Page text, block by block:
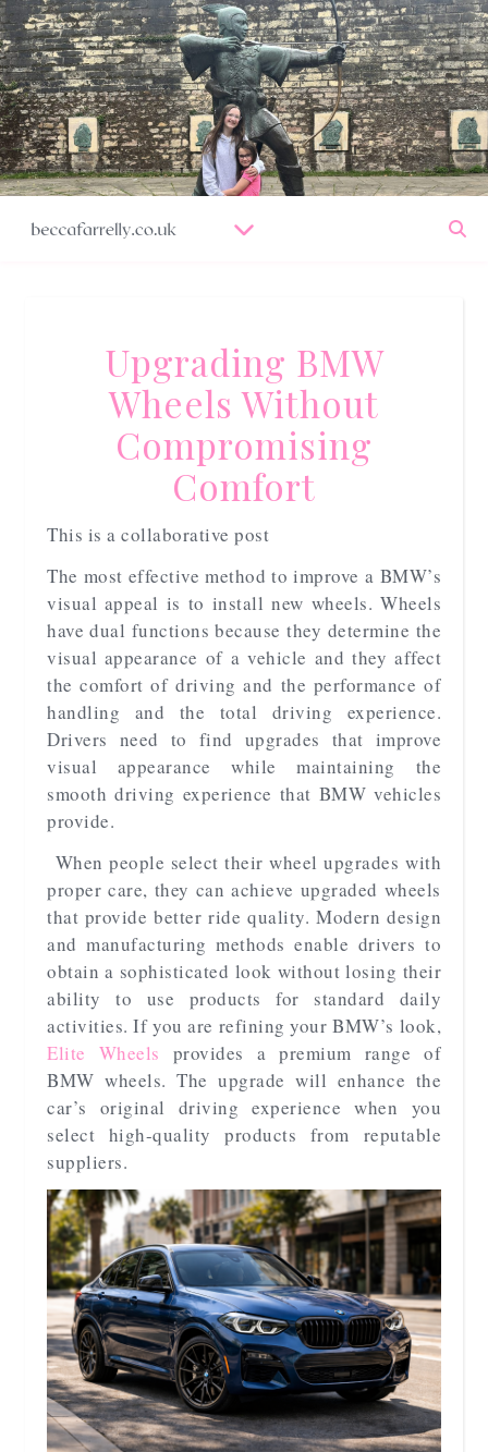
Upgrading BMW
Wheels Without
Compromising
Comfort
This is a collaborative post
The most effective method to improve a BMW’s
visual appeal is to install new wheels. Wheels
have dual functions because they determine the
visual appearance of a vehicle and they affect
the comfort of driving and the performance of
handling and the total driving experience.
Drivers need to find upgrades that improve
visual appearance while maintaining the
smooth driving experience that BMW vehicles
provide.
When people select their wheel upgrades with
proper care, they can achieve upgraded wheels
that provide better ride quality. Modern design
and manufacturing methods enable drivers to
obtain a sophisticated look without losing their
ability to use products for standard daily
activities. If you are refining your BMW’s look,
Elite Wheels provides a premium range of
BMW wheels. The upgrade will enhance the
car’s original driving experience when you
select high-quality products from reputable
suppliers.